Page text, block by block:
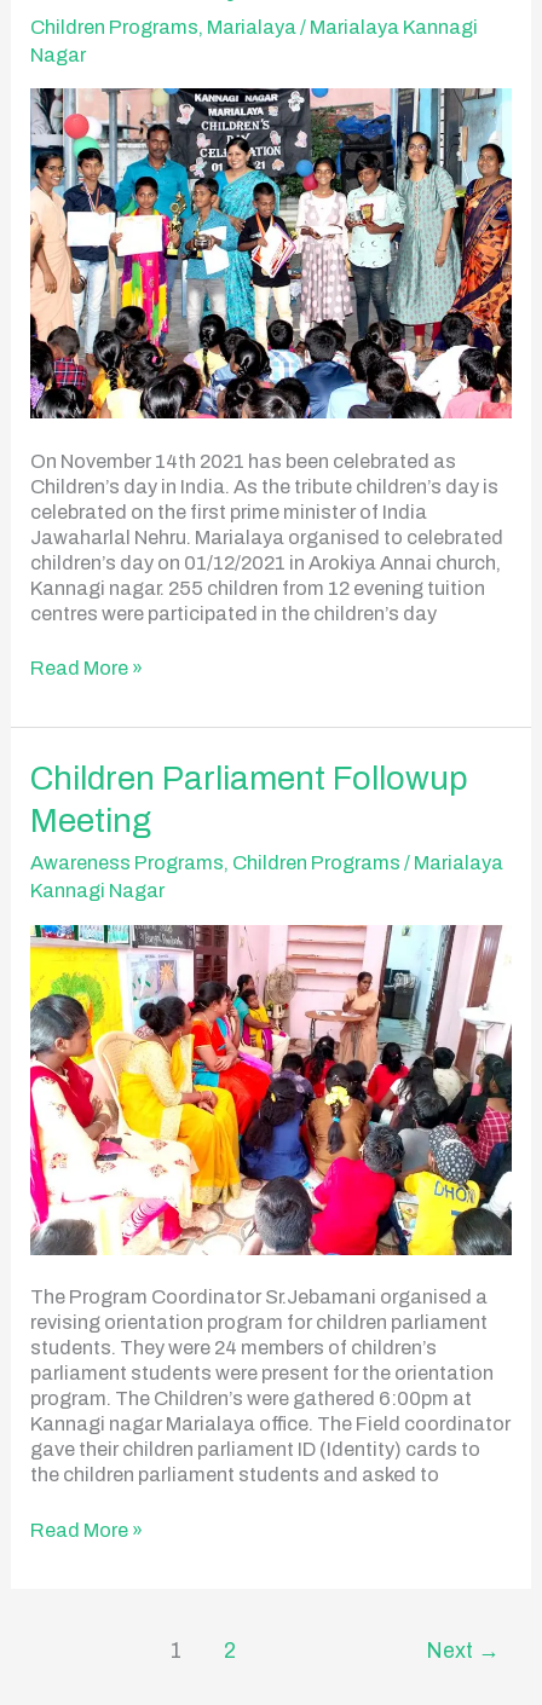
Children Programs, Marialaya/ Marialaya Kannagi
Nagar
On November 14th 2021 has been celebrated as
Children’s day in India. As the tribute children’s day is
celebrated on the first prime minister of India
Jawaharlal Nehru. Marialaya organised to celebrated
children’s day on 01/12/2021 in Arokiya Annai church,
Kannagi nagar. 255 children from 12 evening tuition
centres were participated in the children’s day
Read More »
Children Parliament Followup
Meeting
Awareness Programs, Children Programs / Marialaya
Kannagi Nagar
The Program Coordinator Sr.Jebamani organised a
revising orientation program for children parliament
students. They were 24 members of children’s
parliament students were present for the orientation
program. The Children’s were gathered 6:00pm at
Kannagi nagar Marialaya office. The Field coordinator
gave their children parliament ID (Identity) cards to
the children parliament students and asked to
Children
Parliament
Followup
Read More »
1 2 Next →